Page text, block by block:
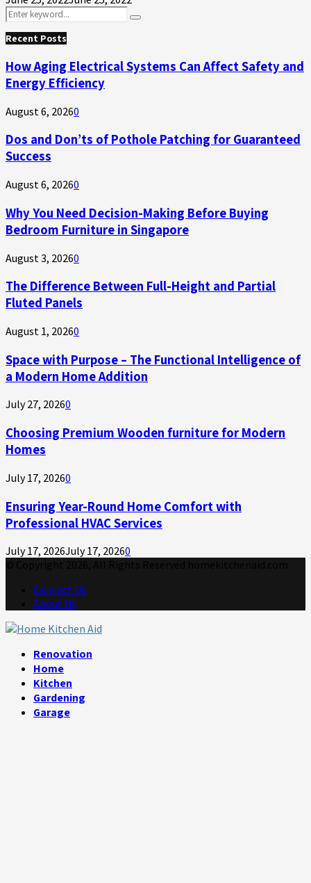
Search
for:
Search
Recent Posts
How Aging Electrical Systems Can Affect Safety and
Energy Efficiency
August 6, 20260
Dos and Don’ts of Pothole Patching for Guaranteed
Success
August 6, 20260
Why You Need Decision-Making Before Buying
Bedroom Furniture in Singapore
August 3, 20260
The Difference Between Full-Height and Partial
Fluted Panels
August 1, 20260
Space with Purpose – The Functional Intelligence of
a Modern Home Addition
July 27, 20260
Choosing Premium Wooden furniture for Modern
Homes
July 17, 20260
Ensuring Year-Round Home Comfort with
Professional HVAC Services
July 17, 2026July 17, 20260
Contact Us
About Us
Renovation
Home
Kitchen
Gardening
Garage